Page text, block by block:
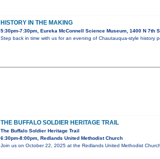
HISTORY IN THE MAKING
5:30pm-7:30pm, Eureka McConnell Science Museum, 1400 N 7th
Step back in time with us for an evening of Chautauqua-style history
THE BUFFALO SOLDIER HERITAGE TRAIL
The Buffalo Soldier Heritage Trail
6:30pm-8:00pm, Redlands United Methodist Church
Join us on October 22, 2025 at the Redlands United Methodist